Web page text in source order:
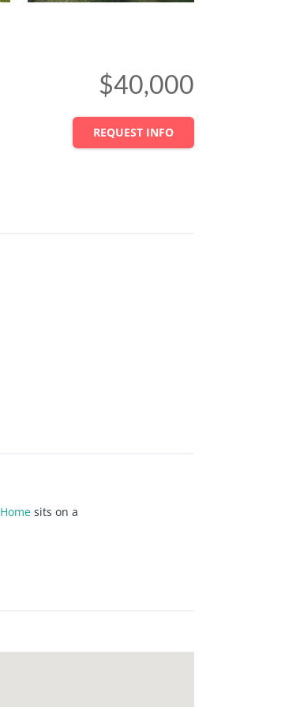
$40,000
REQUEST INFO
Home sits on a